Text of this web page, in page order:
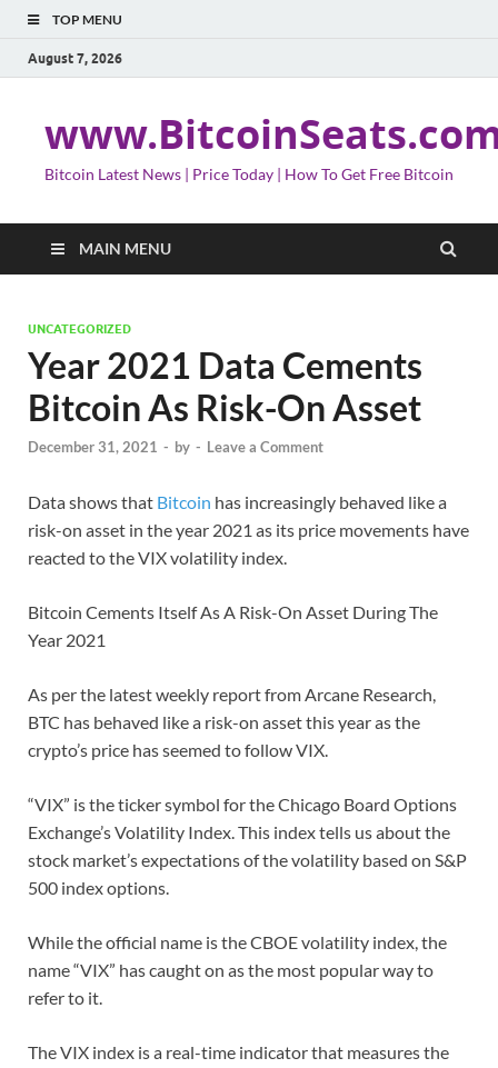
TOP MENU
August 7, 2026
Bitcoin Latest News | Price Today | How To Get Free Bitcoin
MAIN MENU
UNCATEGORIZED
Year 2021 Data Cements
Bitcoin As Risk-On Asset
December 31, 2021 - by - Leave a Comment
Data shows that Bitcoin has increasingly behaved like a
risk-on asset in the year 2021 as its price movements have
reacted to the VIX volatility index.
Bitcoin Cements Itself As A Risk-On Asset During The
Year 2021
As per the latest weekly report from Arcane Research,
BTC has behaved like a risk-on asset this year as the
crypto’s price has seemed to follow VIX.
“VIX” is the ticker symbol for the Chicago Board Options
Exchange’s Volatility Index. This index tells us about the
stock market’s expectations of the volatility based on S&P
500 index options.
While the official name is the CBOE volatility index, the
name “VIX” has caught on as the most popular way to
refer to it.
The VIX index is a real-time indicator that measures the